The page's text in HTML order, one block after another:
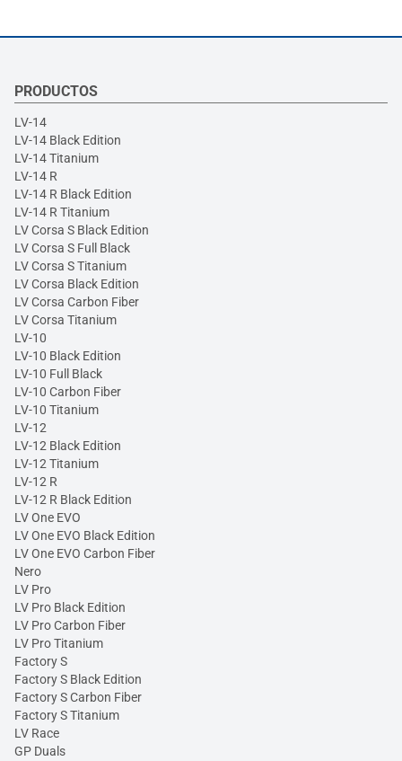
PRODUCTOS
LV-14
LV-14 Black Edition
LV-14 Titanium
LV-14 R
LV-14 R Black Edition
LV-14 R Titanium
LV Corsa S Black Edition
LV Corsa S Full Black
LV Corsa S Titanium
LV Corsa Black Edition
LV Corsa Carbon Fiber
LV Corsa Titanium
LV-10
LV-10 Black Edition
LV-10 Full Black
LV-10 Carbon Fiber
LV-10 Titanium
LV-12
LV-12 Black Edition
LV-12 Titanium
LV-12 R
LV-12 R Black Edition
LV One EVO
LV One EVO Black Edition
LV One EVO Carbon Fiber
Nero
LV Pro
LV Pro Black Edition
LV Pro Carbon Fiber
LV Pro Titanium
Factory S
Factory S Black Edition
Factory S Carbon Fiber
Factory S Titanium
LV Race
GP Duals